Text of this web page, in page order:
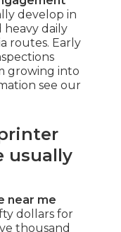
develop in
heavy daily
routes. Early
growing into
see our
usually
near me
dollars for
thousand